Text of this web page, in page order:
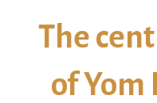
The
of Yom